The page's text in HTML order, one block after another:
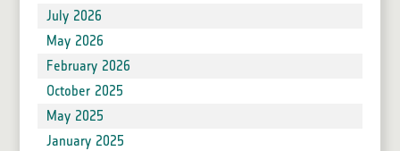
July 2026
May 2026
February 2026
October 2025
May 2025
January 2025